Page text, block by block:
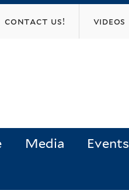
contact us! videos
Media Events